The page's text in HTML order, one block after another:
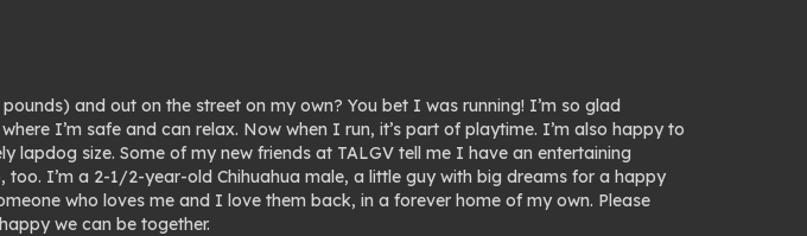
and out on the street on my own? You bet I was running! I’m so glad
I’m safe and can relax. Now when I run, it’s part of playtime. I’m also happy to
lapdog size. Some of my new friends at TALGV tell me I have an entertaining
too. I’m a 2-1/2-year-old Chihuahua male, a little guy with big dreams for a happy
who loves me and I love them back, in a forever home of my own. Please
we can be together.